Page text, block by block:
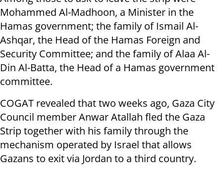
Mohammed Al-Madhoon, a Minister in the
Hamas government; the family of Ismail Al-
Ashqar, the Head of the Hamas Foreign and
Security Committee; and the family of Alaa Al-
Din Al-Batta, the Head of a Hamas government
committee.
COGAT revealed that two weeks ago, Gaza City
Council member Anwar Atallah fled the Gaza
Strip together with his family through the
mechanism operated by Israel that allows
Gazans to exit via Jordan to a third country.